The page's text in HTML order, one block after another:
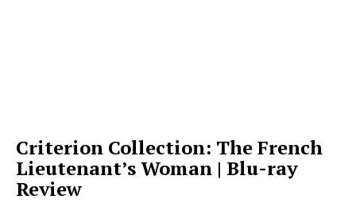
Criterion Collection: The French
Lieutenant’s Woman | Blu-ray
Review